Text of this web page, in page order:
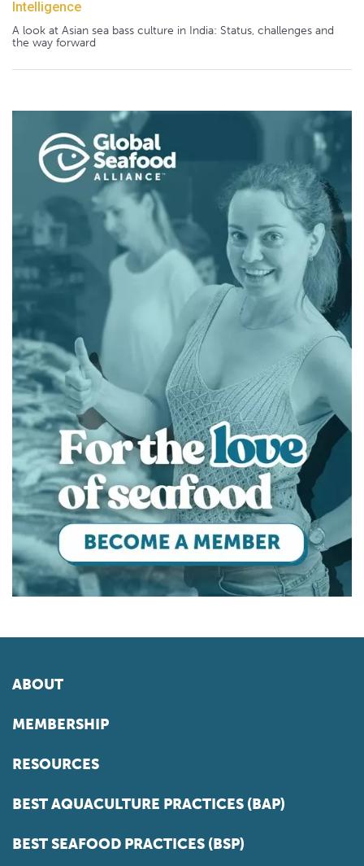
Intelligence
A look at Asian sea bass culture in India: Status, challenges and
the way forward
ABOUT
MEMBERSHIP
RESOURCES
BEST AQUACULTURE PRACTICES (BAP)
BEST SEAFOOD PRACTICES (BSP)